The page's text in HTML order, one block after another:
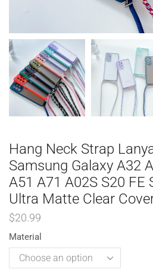
Hang Neck Strap
Samsung Galaxy A32
A51 A71 A02S S20 FE
Ultra Matte Clear
$20.99
Material